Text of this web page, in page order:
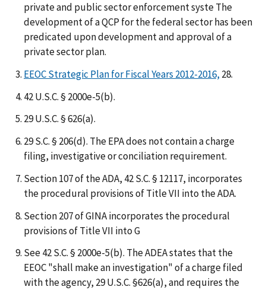
private and public sector enforcement syste The
development of a QCP for the federal sector has been
predicated upon development and approval of a
private sector plan.
EEOC Strategic Plan for Fiscal Years 2012-2016, 28.
42 U.S.C. § 2000e-5(b).
29 U.S.C. § 626(a).
29 S.C. § 206(d). The EPA does not contain a charge
filing, investigative or conciliation requirement.
Section 107 of the ADA, 42 S.C. § 12117, incorporates
the procedural provisions of Title VII into the ADA.
Section 207 of GINA incorporates the procedural
provisions of Title VII into G
See 42 S.C. § 2000e-5(b). The ADEA states that the
EEOC "shall make an investigation" of a charge filed
with the agency, 29 U.S.C. §626(a), and requires the